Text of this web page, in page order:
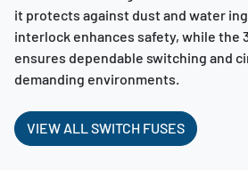
it protects against dust and water
interlock enhances safety, while the
ensures dependable switching and
demanding environments.
VIEW ALL SWITCH FUSES